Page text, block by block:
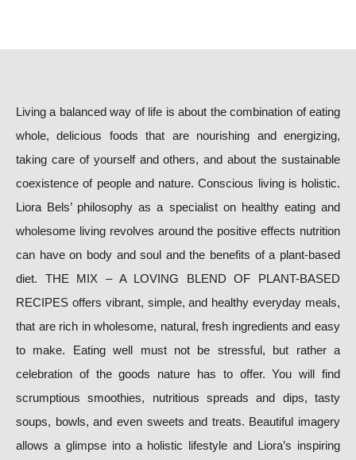
Living a balanced way of life is about the combination of eating
whole, delicious foods that are nourishing and energizing,
taking care of yourself and others, and about the sustainable
coexistence of people and nature. Conscious living is holistic.
Liora Bels’ philosophy as a specialist on healthy eating and
wholesome living revolves around the positive effects nutrition
can have on body and soul and the benefits of a plant-based
diet. THE MIX – A LOVING BLEND OF PLANT-BASED
RECIPES offers vibrant, simple, and healthy everyday meals,
that are rich in wholesome, natural, fresh ingredients and easy
to make. Eating well must not be stressful, but rather a
celebration of the goods nature has to offer. You will find
scrumptious smoothies, nutritious spreads and dips, tasty
soups, bowls, and even sweets and treats. Beautiful imagery
allows a glimpse into a holistic lifestyle and Liora’s inspiring